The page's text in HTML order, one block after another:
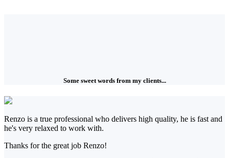
Some sweet words from my clients...
Renzo is a true professional who delivers high quality, he is fast and
he's very relaxed to work with.
Thanks for the great job Renzo!